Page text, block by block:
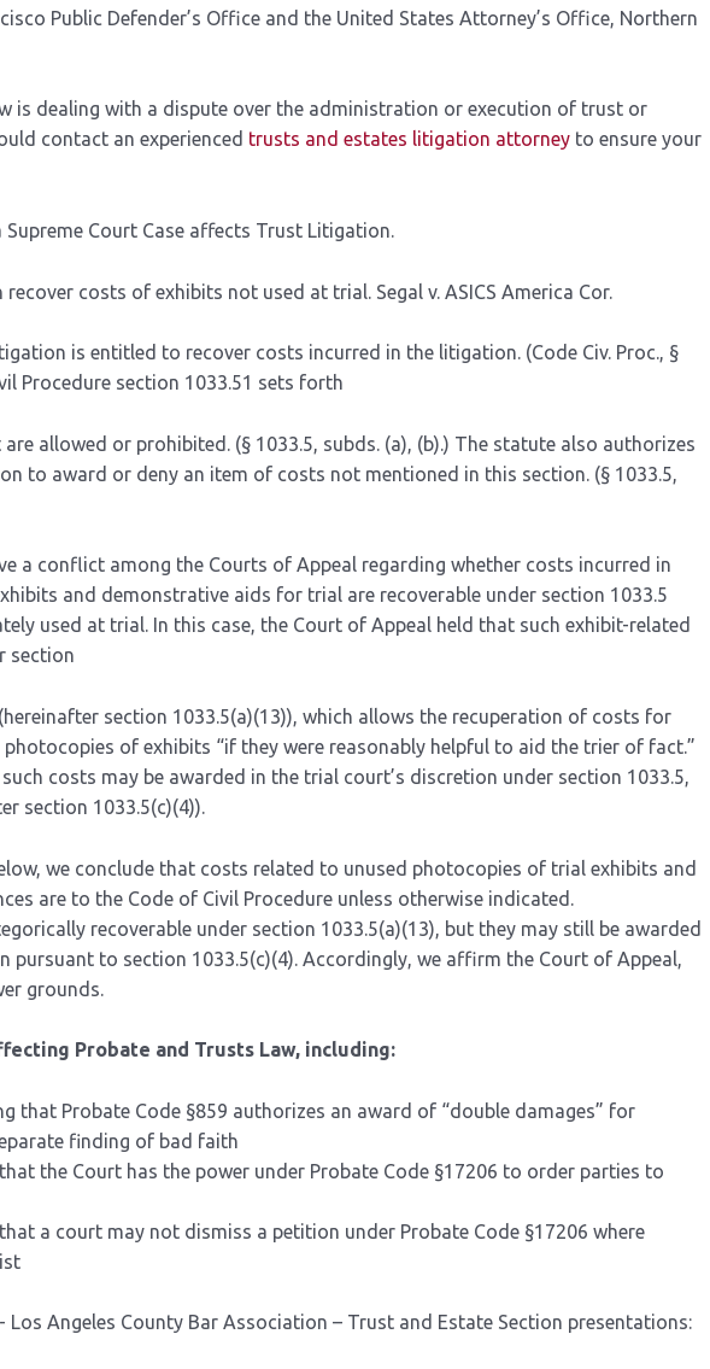
Public Defender’s Office and the United States Attorney’s Office, Northern
is dealing with a dispute over the administration or execution of trust or
contact an experienced trusts and estates litigation attorney to ensure your
Court Case affects Trust Litigation.
recover costs of exhibits not used at trial. Segal v. ASICS America Cor.
is entitled to recover costs incurred in the litigation. (Code Civ. Proc., §
Procedure section 1033.51 sets forth
allowed or prohibited. (§ 1033.5, subds. (a), (b).) The statute also authorizes
to award or deny an item of costs not mentioned in this section. (§ 1033.5,
a conflict among the Courts of Appeal regarding whether costs incurred in
and demonstrative aids for trial are recoverable under section 1033.5
used at trial. In this case, the Court of Appeal held that such exhibit-related
section
section 1033.5(a)(13)), which allows the recuperation of costs for
of exhibits “if they were reasonably helpful to aid the trier of fact.”
costs may be awarded in the trial court’s discretion under section 1033.5,
section 1033.5(c)(4)).
we conclude that costs related to unused photocopies of trial exhibits and
are to the Code of Civil Procedure unless otherwise indicated.
recoverable under section 1033.5(a)(13), but they may still be awarded
pursuant to section 1033.5(c)(4). Accordingly, we affirm the Court of Appeal,
grounds.
Probate and Trusts Law, including:
that Probate Code §859 authorizes an award of “double damages” for
finding of bad faith
the Court has the power under Probate Code §17206 to order parties to
a court may not dismiss a petition under Probate Code §17206 where
Los Angeles County Bar Association – Trust and Estate Section presentations: